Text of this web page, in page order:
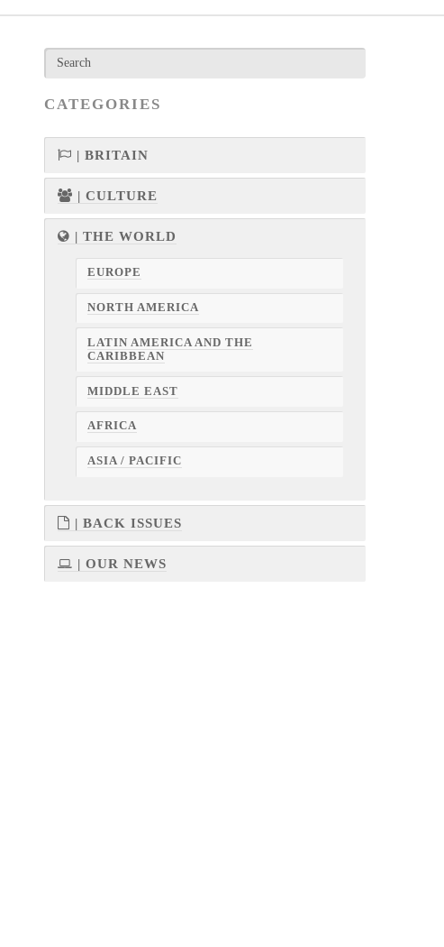
CATEGORIES
| BRITAIN
| CULTURE
| THE WORLD
EUROPE
NORTH AMERICA
LATIN AMERICA AND THE
CARIBBEAN
MIDDLE EAST
AFRICA
ASIA / PACIFIC
| BACK ISSUES
| OUR NEWS